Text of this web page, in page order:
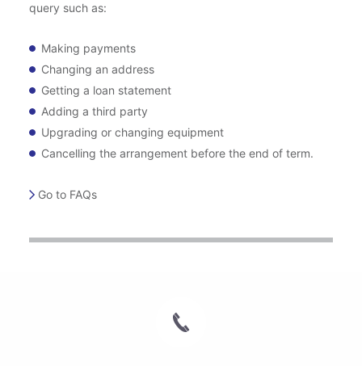
query such as:
Making payments
Changing an address
Getting a loan statement
Adding a third party
Upgrading or changing equipment
Cancelling the arrangement before the end of term.
Go to FAQs